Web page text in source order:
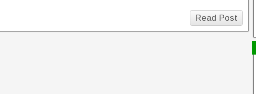
Read Post